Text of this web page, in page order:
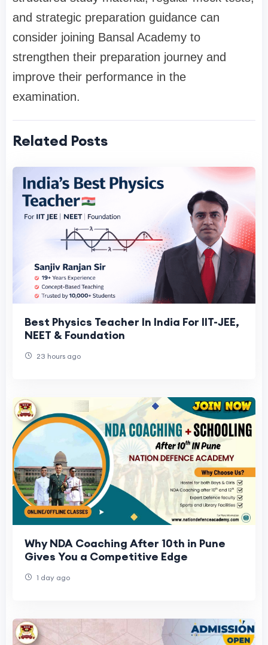
and strategic preparation guidance can
consider joining Bansal Academy to
strengthen their preparation journey and
improve their performance in the
examination.
Related Posts
Best Physics Teacher In India For IIT-JEE,
NEET & Foundation
23 hours ago
Why NDA Coaching After 10th in Pune
Gives You a Competitive Edge
1 day ago